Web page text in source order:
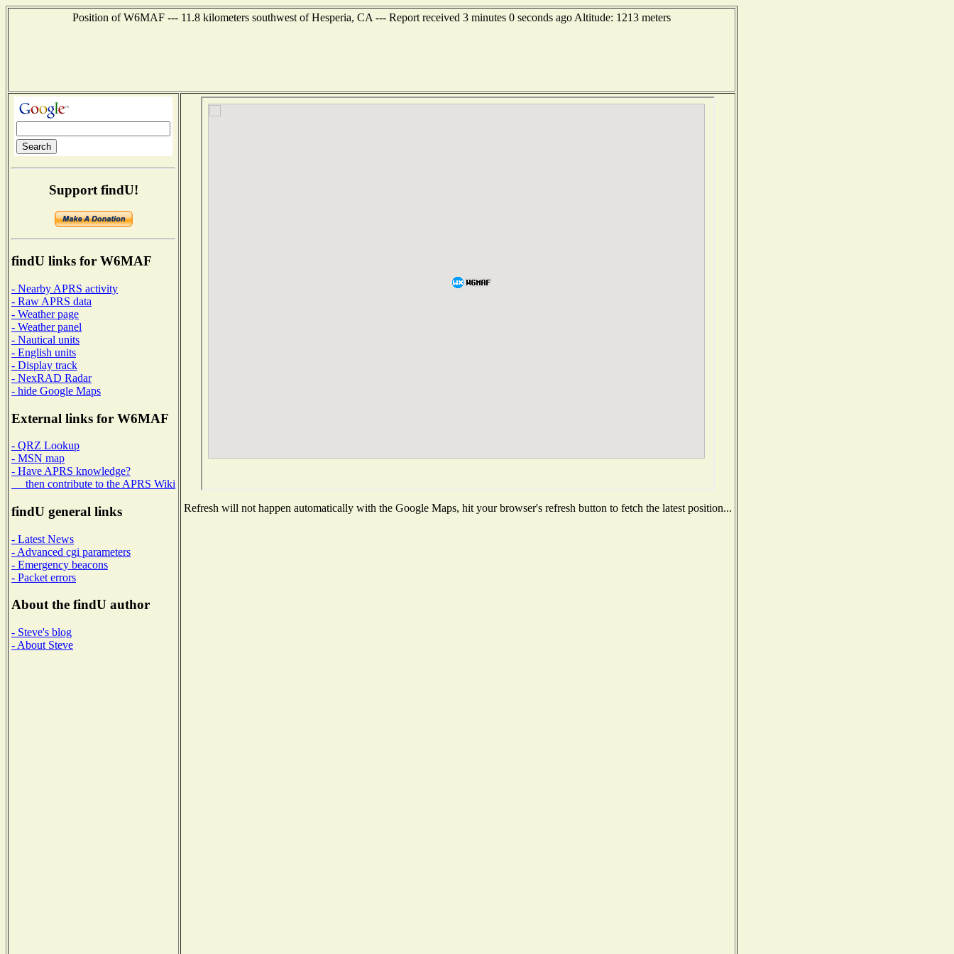
Position of W6MAF --- 11.8 kilometers southwest of Hesperia, CA --- Report received 3 minutes 0 seconds ago Altitude: 1213 meters
Support findU!
findU links for W6MAF
- Nearby APRS activity
- Raw APRS data
- Weather page
- Weather panel
- Nautical units
- English units
- Display track
- NexRAD Radar
- hide Google Maps
External links for W6MAF
- QRZ Lookup
- MSN map
- Have APRS knowledge?
then contribute to the APRS Wiki
findU general links
- Latest News
- Advanced cgi parameters
- Emergency beacons
- Packet errors
About the findU author
- Steve's blog
- About Steve
Refresh will not happen automatically with the Google Maps, hit your browser's refresh button to fetch the latest position...